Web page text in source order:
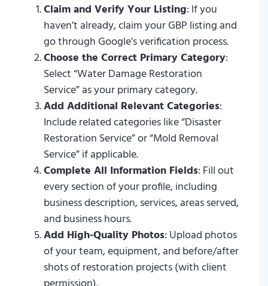
Claim and Verify Your Listing: If you
haven’t already, claim your GBP listing and
go through Google’s verification process.
Choose the Correct Primary Category:
Select “Water Damage Restoration
Service” as your primary category.
Add Additional Relevant Categories:
Include related categories like “Disaster
Restoration Service” or “Mold Removal
Service” if applicable.
Complete All Information Fields: Fill out
every section of your profile, including
business description, services, areas served,
and business hours.
Add High-Quality Photos: Upload photos
of your team, equipment, and before/after
shots of restoration projects (with client